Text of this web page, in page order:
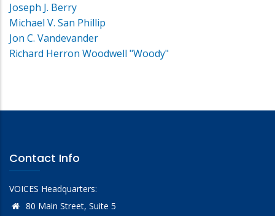
Joseph J. Berry
Michael V. San Phillip
Jon C. Vandevander
Richard Herron Woodwell "Woody"
Contact Info
VOICES Headquarters:
80 Main Street, Suite 5